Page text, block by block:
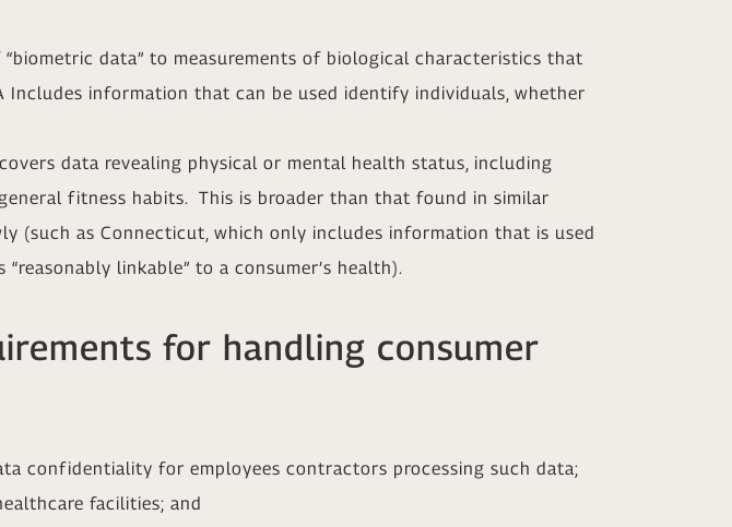
data” to measurements of biological characteristics that
information that can be used identify individuals, whether
data revealing physical or mental health status, including
fitness habits. This is broader than that found in similar
(such as Connecticut, which only includes information that is used
linkable” to a consumer’s health).
for handling consumer
confidentiality for employees contractors processing such data;
facilities; and